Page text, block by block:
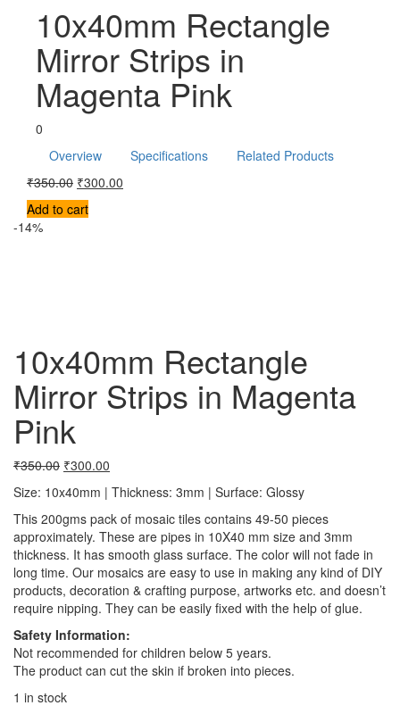
10x40mm Rectangle
Mirror Strips in
Magenta Pink
0
Overview
Specifications
Related Products
₹350.00 ₹300.00
Add to cart
-14%
10x40mm Rectangle
Mirror Strips in Magenta
Pink
₹350.00 ₹300.00
Size: 10x40mm | Thickness: 3mm | Surface: Glossy
This 200gms pack of mosaic tiles contains 49-50 pieces
approximately. These are pipes in 10X40 mm size and 3mm
thickness. It has smooth glass surface. The color will not fade in
long time. Our mosaics are easy to use in making any kind of DIY
products, decoration & crafting purpose, artworks etc. and doesn’t
require nipping. They can be easily fixed with the help of glue.
Safety Information:
Not recommended for children below 5 years.
The product can cut the skin if broken into pieces.
1 in stock